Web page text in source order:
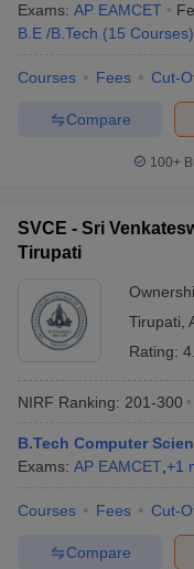
Exams: AP EAMCET
B.E /B.Tech (15 Courses)
Courses Fees Cut-
Compare
100+
SVCE - Sri
Tirupati
Tirupati
Rating:
NIRF Ranking: 201-300
B.Tech Computer
Exams: AP EAMCET +1
Courses Fees Cut-
Compare